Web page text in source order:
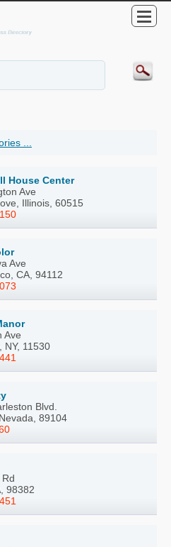
...
House Center
Ave
Illinois, 60515
Ave
CA, 94112
Ave
NY, 11530
Blvd.
89104
98382